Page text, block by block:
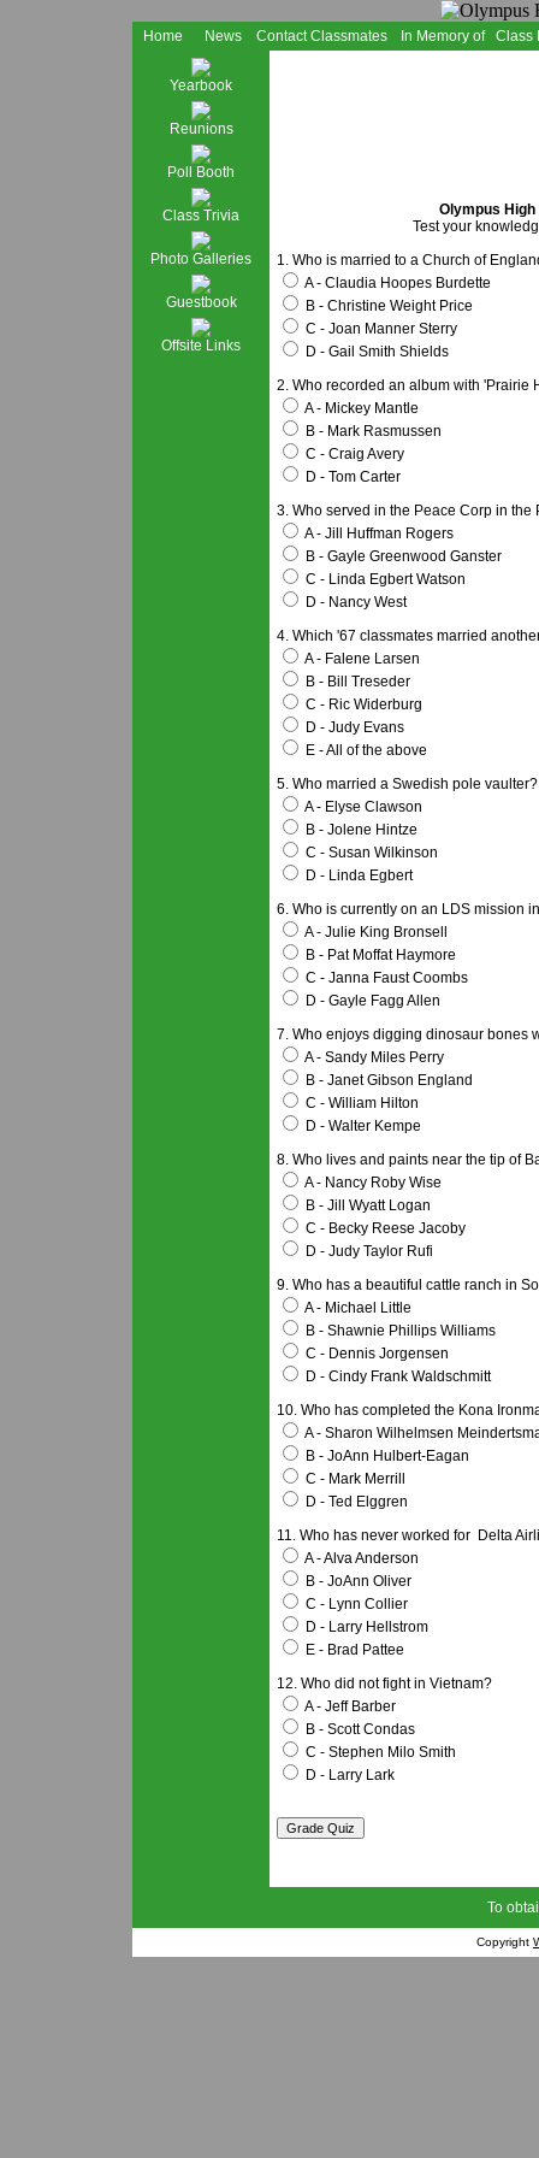
Home News Contact Classmates In Memory of Class
Yearbook
Reunions
Poll Booth
Class Trivia
Photo Galleries
Guestbook
Offsite Links
Olympus High
Test your
1. Who is married to a Church of
A - Claudia Hoopes Burdette
B - Christine Weight Price
C - Joan Manner Sterry
D - Gail Smith Shields
2. Who recorded an album with 'Prairie
A - Mickey Mantle
B - Mark Rasmussen
C - Craig Avery
D - Tom Carter
3. Who served in the Peace Corp in the
A - Jill Huffman Rogers
B - Gayle Greenwood Ganster
C - Linda Egbert Watson
D - Nancy West
4. Which '67 classmates married
A - Falene Larsen
B - Bill Treseder
C - Ric Widerburg
D - Judy Evans
E - All of the above
5. Who married a Swedish pole vaulter?
A - Elyse Clawson
B - Jolene Hintze
C - Susan Wilkinson
D - Linda Egbert
6. Who is currently on an LDS mission
A - Julie King Bronsell
B - Pat Moffat Haymore
C - Janna Faust Coombs
D - Gayle Fagg Allen
7. Who enjoys digging dinosaur bones
A - Sandy Miles Perry
B - Janet Gibson England
C - William Hilton
D - Walter Kempe
8. Who lives and paints near the tip of
A - Nancy Roby Wise
B - Jill Wyatt Logan
C - Becky Reese Jacoby
D - Judy Taylor Rufi
9. Who has a beautiful cattle ranch in
A - Michael Little
B - Shawnie Phillips Williams
C - Dennis Jorgensen
D - Cindy Frank Waldschmitt
10. Who has completed the Kona
A - Sharon Wilhelmsen
B - JoAnn Hulbert-Eagan
C - Mark Merrill
D - Ted Elggren
11. Who has never worked for Delta
A - Alva Anderson
B - JoAnn Oliver
C - Lynn Collier
D - Larry Hellstrom
E - Brad Pattee
12. Who did not fight in Vietnam?
A - Jeff Barber
B - Scott Condas
C - Stephen Milo Smith
D - Larry Lark
To
Copyright